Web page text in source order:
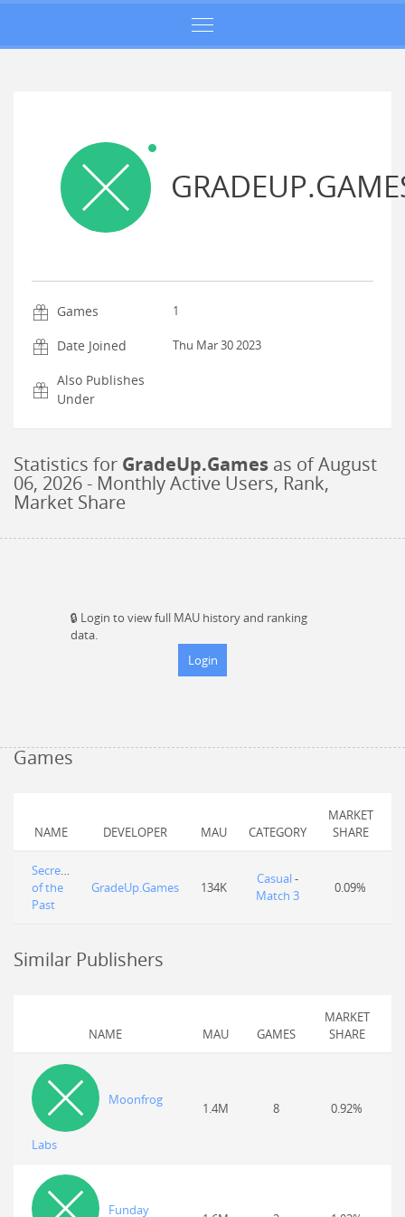
Games 1
Date Joined Thu Mar 30 2023
Also Publishes
Under
Statistics for GradeUp.Games as ofAugust
06, 2026- Monthly Active Users, Rank,
Market Share
🔒 Login to view full MAU history and ranking
data.
Login
Games
NAME DEVELOPER MAU CATEGORY
MARKET
SHARE
Secrets
of the
Past
GradeUp.Games 134K
Casual-
Match 3
0.09%
Similar Publishers
NAME MAU GAMES
MARKET
SHARE
Moonfrog
Labs
1.4M 8 0.92%
Funday